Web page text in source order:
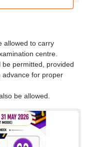
allowed to carry
centre.
permitted, provided
for proper
be allowed.